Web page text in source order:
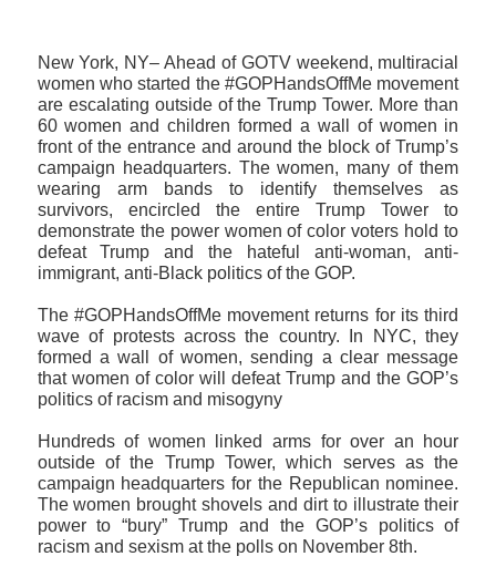
New York, NY– Ahead of GOTV weekend, multiracial
women who started the #GOPHandsOffMe movement
are escalating outside of the Trump Tower. More than
60 women and children formed a wall of women in
front of the entrance and around the block of Trump’s
campaign headquarters. The women, many of them
wearing arm bands to identify themselves as
survivors, encircled the entire Trump Tower to
demonstrate the power women of color voters hold to
defeat Trump and the hateful anti-woman, anti-
immigrant, anti-Black politics of the GOP.
The #GOPHandsOffMe movement returns for its third
wave of protests across the country. In NYC, they
formed a wall of women, sending a clear message
that women of color will defeat Trump and the GOP’s
politics of racism and misogyny
Hundreds of women linked arms for over an hour
outside of the Trump Tower, which serves as the
campaign headquarters for the Republican nominee.
The women brought shovels and dirt to illustrate their
power to “bury” Trump and the GOP’s politics of
racism and sexism at the polls on November 8th.